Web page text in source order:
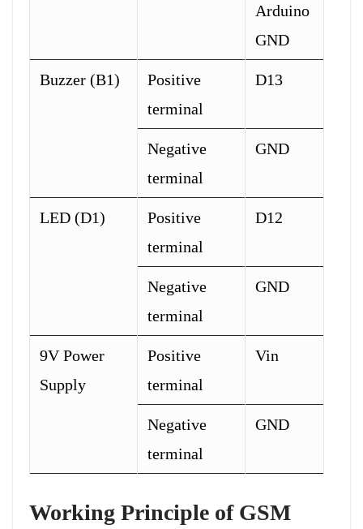
Arduino
GND
Buzzer (B1)
Positive
terminal
D13
Negative
terminal
GND
LED (D1)
Positive
terminal
D12
Negative
terminal
GND
9V Power
Supply
Positive
terminal
Vin
Negative
terminal
GND
Working Principle of GSM